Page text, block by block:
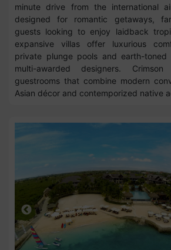
minute drive from the international
designed for romantic getaways,
guests looking to enjoy laidback
expansive villas offer luxurious
private plunge pools and earth-toned
multi-awarded designers.
guestrooms that combine modern
Asian décor and contemporized native